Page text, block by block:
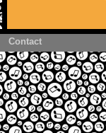
Contact